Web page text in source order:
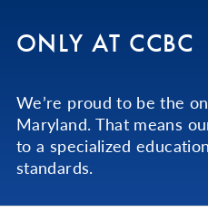
ONLY AT CCBC
We’re proud to be the
Maryland. That means
to a specialized
standards.